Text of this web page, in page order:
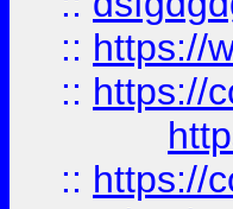
:: https://
:: https://
:: https://